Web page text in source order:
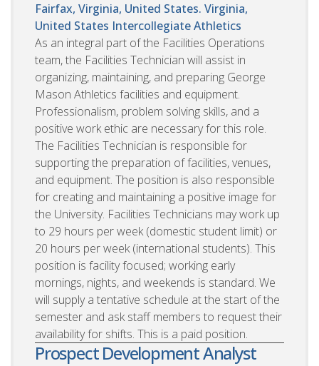
Fairfax, Virginia, United States. Virginia,
United States Intercollegiate Athletics
As an integral part of the Facilities Operations
team, the Facilities Technician will assist in
organizing, maintaining, and preparing George
Mason Athletics facilities and equipment.
Professionalism, problem solving skills, and a
positive work ethic are necessary for this role.
The Facilities Technician is responsible for
supporting the preparation of facilities, venues,
and equipment. The position is also responsible
for creating and maintaining a positive image for
the University. Facilities Technicians may work up
to 29 hours per week (domestic student limit) or
20 hours per week (international students). This
position is facility focused; working early
mornings, nights, and weekends is standard. We
will supply a tentative schedule at the start of the
semester and ask staff members to request their
availability for shifts. This is a paid position.
Prospect Development Analyst